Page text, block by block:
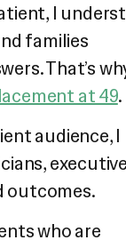
I
families
That’s
at 49.
audience, I
outcomes.
who are